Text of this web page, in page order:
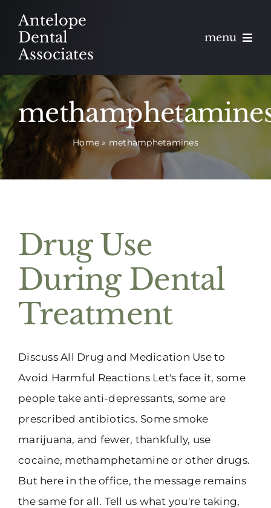
content
Antelope
Dental
Associates
menu
About
Meet
Services
Appointments
(916) 331-6288
Home » methamphetamines
Drug Use
During Dental
Treatment
Discuss All Drug and Medication Use to
Avoid Harmful Reactions Let's face it, some
people take anti-depressants, some are
prescribed antibiotics. Some smoke
marijuana, and fewer, thankfully, use
cocaine, methamphetamine or other drugs.
But here in the office, the message remains
the same for all. Tell us what you're taking,